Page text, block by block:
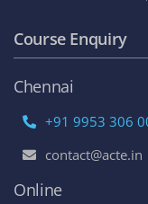
Course Enquiry
Chennai
+91 9953 306
contact@acte.in
Online